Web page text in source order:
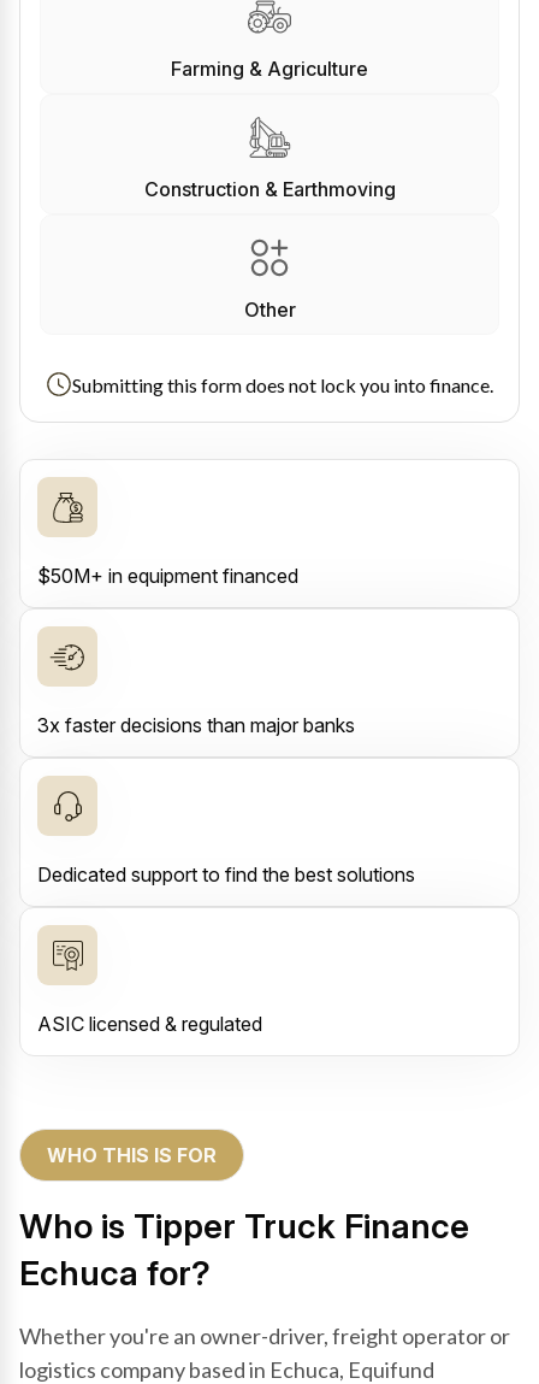
Farming & Agriculture
Construction & Earthmoving
Other
Submitting this form does not lock you into finance.
$50M+ in equipment financed
3x faster decisions than major banks
Dedicated support to find the best solutions
ASIC licensed & regulated
WHO THIS IS FOR
Who is Tipper Truck Finance
Echuca for?
Whether you're an owner-driver, freight operator or
logistics company based in Echuca, Equifund